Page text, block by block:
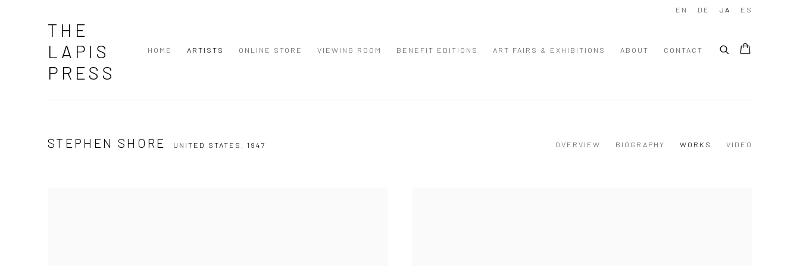
THE
LAPIS
PRESS
HOME ARTISTS ONLINE STORE VIEWING ROOM BENEFIT EDITIONS ART FAIRS & EXHIBITIONS ABOUT CONTACT
EN DE JA ES
STEPHEN SHORE UNITED STATES,1947 OVERVIEW BIOGRAPHY WORKS VIDEO